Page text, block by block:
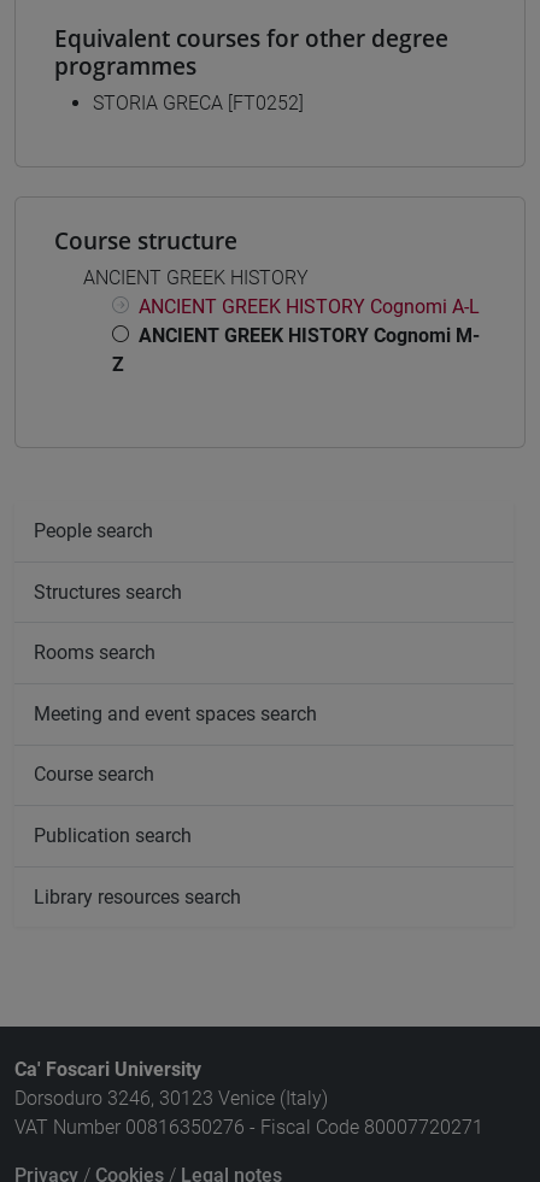
Equivalent courses for other degree
programmes
STORIA GRECA [FT0252]
Course structure
ANCIENT GREEK HISTORY
ANCIENT GREEK HISTORY Cognomi A-L
ANCIENT GREEK HISTORY Cognomi M-
Z
People search
Structures search
Rooms search
Meeting and event spaces search
Course search
Publication search
Library resources search
Ca' Foscari University
Dorsoduro 3246, 30123 Venice (Italy)
VAT Number 00816350276 - Fiscal Code 80007720271
Privacy / Cookies / Legal notes